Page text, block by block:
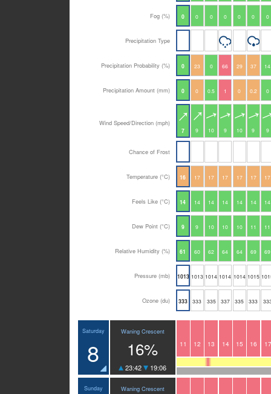
Fog (%) 0 0 0 0 0 0 0
Precipitation Type
Precipitation Probability (%) 0 23 0 66 29 37 14
Precipitation Amount (mm) 0 0 0.5 1 0 0.2 0
Wind Speed/Direction (mph)
7 9 10 9 10 9 9
Chance of Frost
Temperature (°C) 16 17 17 17 17 17 17
Feels Like (°C) 14 14 14 14 14 14 14
Dew Point (°C) 9 9 10 10 10 11 11
Relative Humidity (%) 61 60 62 64 64 69 69
Pressure (mb) 1013 1013 1014 1014 1014 1015
Ozone (du) 333 333 335 337 335 333
Saturday
8
Waning Crescent
16%
23:42 19:06
11 12 13 14 15 16 17
Sunday Waning Crescent